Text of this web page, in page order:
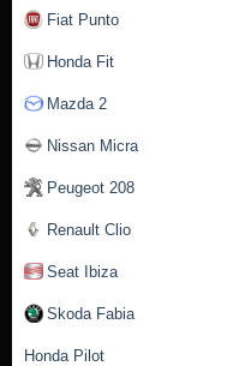
Fiat Punto
Honda Fit
Mazda 2
Nissan Micra
Peugeot 208
Renault Clio
Seat Ibiza
Skoda Fabia
Honda Pilot